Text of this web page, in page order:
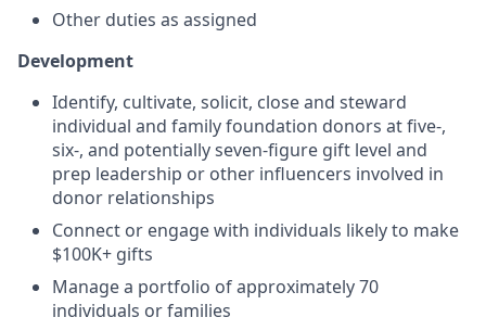
Other duties as assigned
Development
Identify, cultivate, solicit, close and steward
individual and family foundation donors at five-,
six-, and potentially seven-figure gift level and
prep leadership or other influencers involved in
donor relationships
Connect or engage with individuals likely to make
$100K+ gifts
Manage a portfolio of approximately 70
individuals or families